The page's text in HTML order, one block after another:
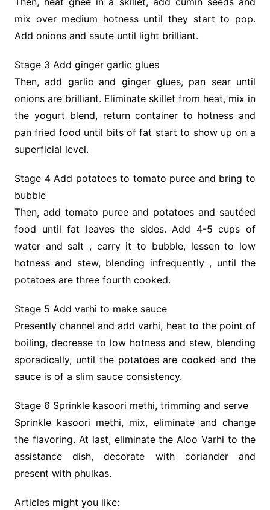
mix over medium hotness until they start to pop.
Add onions and saute until light brilliant.
Stage 3 Add ginger garlic glues
Then, add garlic and ginger glues, pan sear until
onions are brilliant. Eliminate skillet from heat, mix in
the yogurt blend, return container to hotness and
pan fried food until bits of fat start to show up on a
superficial level.
Stage 4 Add potatoes to tomato puree and bring to
bubble
Then, add tomato puree and potatoes and sautéed
food until fat leaves the sides. Add 4-5 cups of
water and salt , carry it to bubble, lessen to low
hotness and stew, blending infrequently , until the
potatoes are three fourth cooked.
Stage 5 Add varhi to make sauce
Presently channel and add varhi, heat to the point of
boiling, decrease to low hotness and stew, blending
sporadically, until the potatoes are cooked and the
sauce is of a slim sauce consistency.
Stage 6 Sprinkle kasoori methi, trimming and serve
Sprinkle kasoori methi, mix, eliminate and change
the flavoring. At last, eliminate the ​Aloo Varhi to the
assistance dish, decorate with coriander and
present with phulkas.
Articles might you like: